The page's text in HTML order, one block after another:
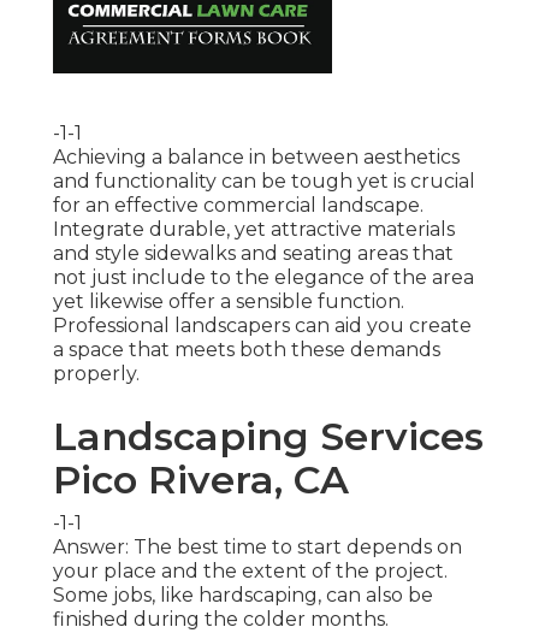
-1-1
Achieving a balance in between aesthetics
and functionality can be tough yet is crucial
for an effective commercial landscape.
Integrate durable, yet attractive materials
and style sidewalks and seating areas that
not just include to the elegance of the area
yet likewise offer a sensible function.
Professional landscapers can aid you create
a space that meets both these demands
properly.
Landscaping Services
Pico Rivera, CA
-1-1
Answer: The best time to start depends on
your place and the extent of the project.
Some jobs, like hardscaping, can also be
finished during the colder months.